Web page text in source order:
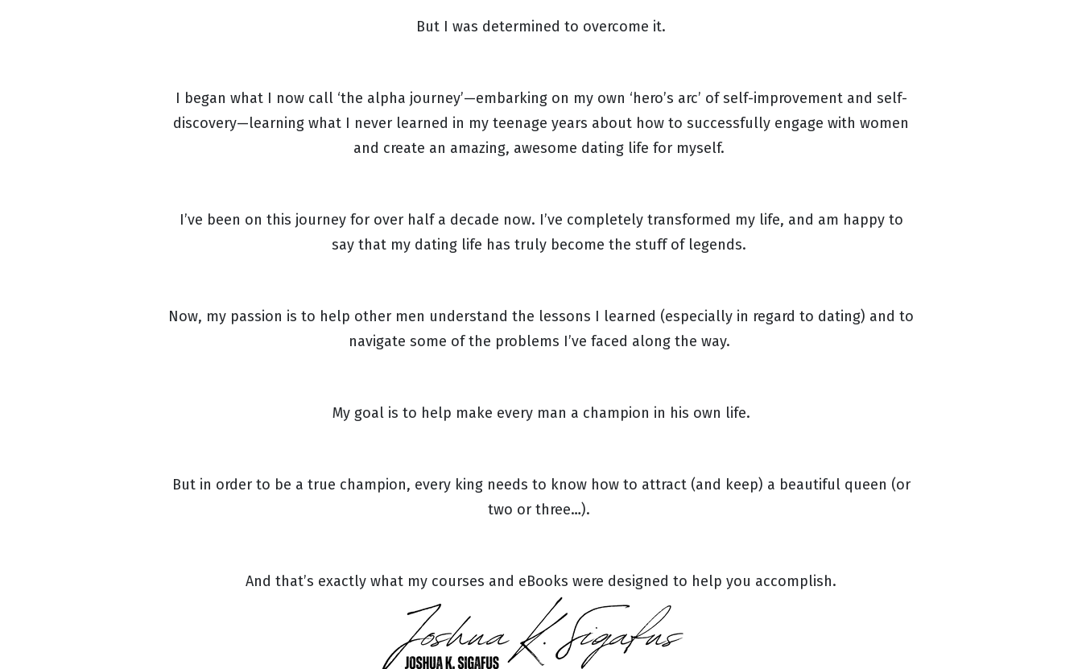
But I was determined to overcome it.
I began what I now call ‘the alpha journey’—embarking on my own ‘hero’s arc’ of self-improvement and self-
discovery—learning what I never learned in my teenage years about how to successfully engage with women
and create an amazing, awesome dating life for myself.
I’ve been on this journey for over half a decade now. I’ve completely transformed my life, and am happy to
say that my dating life has truly become the stuff of legends.
Now, my passion is to help other men understand the lessons I learned (especially in regard to dating) and to
navigate some of the problems I’ve faced along the way.
My goal is to help make every man a champion in his own life.
But in order to be a true champion, every king needs to know how to attract (and keep) a beautiful queen (or
two or three…).
And that’s exactly what my courses and eBooks were designed to help you accomplish.